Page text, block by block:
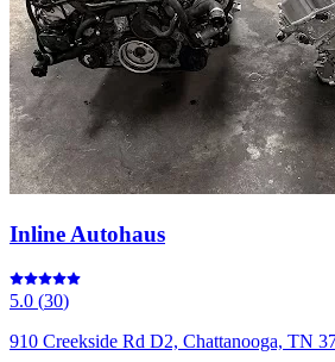
Inline Autohaus
5.0 (30)
910 Creekside Rd D2, Chattanooga, TN